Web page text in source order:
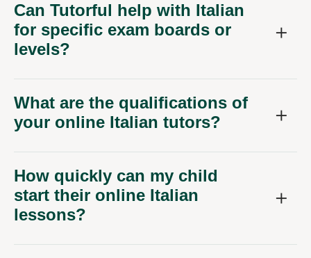
Can Tutorful help with Italian
for specific exam boards or
levels?
What are the qualifications of
your online Italian tutors?
How quickly can my child
start their online Italian
lessons?